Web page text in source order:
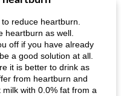
reduce heartburn.
heartburn as well.
off if you have already
a good solution at all.
it is better to drink as
from heartburn and
with 0.0% fat from a